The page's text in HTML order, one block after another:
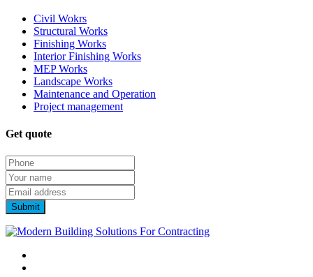
Civil Wokrs
Structural Works
Finishing Works
Interior Finishing Works
MEP Works
Landscape Works
Maintenance and Operation
Project management
Get quote